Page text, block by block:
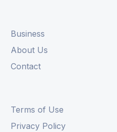
Business
About Us
Contact
Terms of Use
Privacy Policy